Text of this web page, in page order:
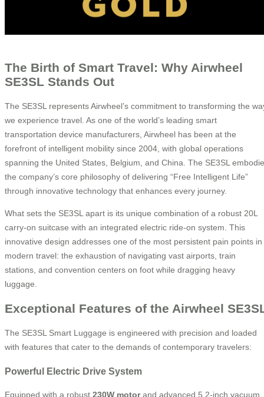
The Birth of Smart Travel: Why Airwheel
SE3SL Stands Out
The SE3SL represents Airwheel’s commitment to transforming the
we experience travel. As one of the world’s leading smart
transportation device manufacturers, Airwheel has been at the
forefront of intelligent mobility since 2004, with global operations
spanning the United States, Belgium, and China. The SE3SL
the company’s core philosophy of delivering “Free Intelligent Life”
through innovative technology that enhances every journey.
What sets the SE3SL apart is its unique combination of a robust 20L
carry-on suitcase with an integrated electric ride-on system. This
innovative design addresses one of the most persistent pain points in
modern travel: the exhaustion of navigating vast airports, train
stations, and convention centers on foot while dragging heavy
luggage.
Exceptional Features of the Airwheel
The SE3SL Smart Luggage is engineered with precision and loaded
with features that cater to the demands of contemporary travelers:
Powerful Electric Drive System
Equipped with a robust 230W motorand advanced 5.2-inch vacuum